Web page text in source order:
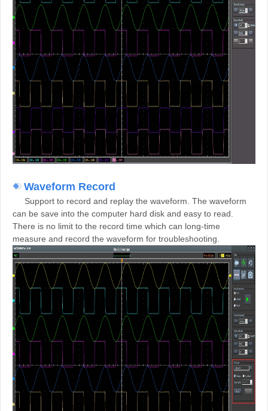
Waveform Record
Support to record and replay the waveform. The waveform
can be save into the computer hard disk and easy to read.
There is no limit to the record time which can long-time
measure and record the waveform for troubleshooting.